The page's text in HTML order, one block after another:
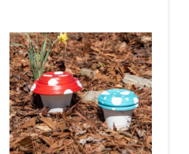
a
t
e
P